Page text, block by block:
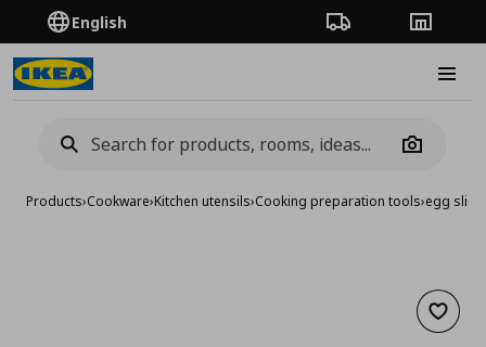
English Order TrackingStores
Camera
Products›Cookware›Kitchen utensils›Cooking preparation tools›egg slicer
Add